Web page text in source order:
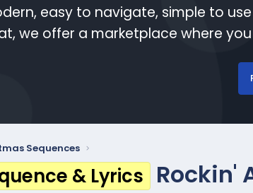
easy to navigate, simple to
we offer a marketplace where
Sequences
& Lyrics Rockin'